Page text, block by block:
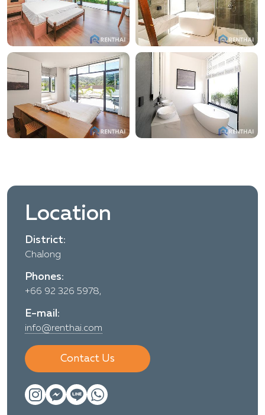
Location
District:
Chalong
Phones:
+66 92 326 5978,
E-mail:
info@renthai.com
Contact Us